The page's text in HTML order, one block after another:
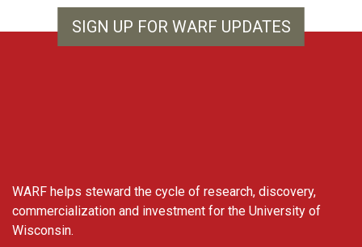
SIGN UP FOR WARF UPDATES
WARF helps steward the cycle of research, discovery,
commercialization and investment for the University of
Wisconsin.